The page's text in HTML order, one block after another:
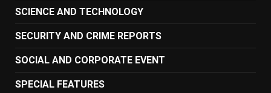
SCIENCE AND TECHNOLOGY
SECURITY AND CRIME REPORTS
SOCIAL AND CORPORATE EVENT
SPECIAL FEATURES